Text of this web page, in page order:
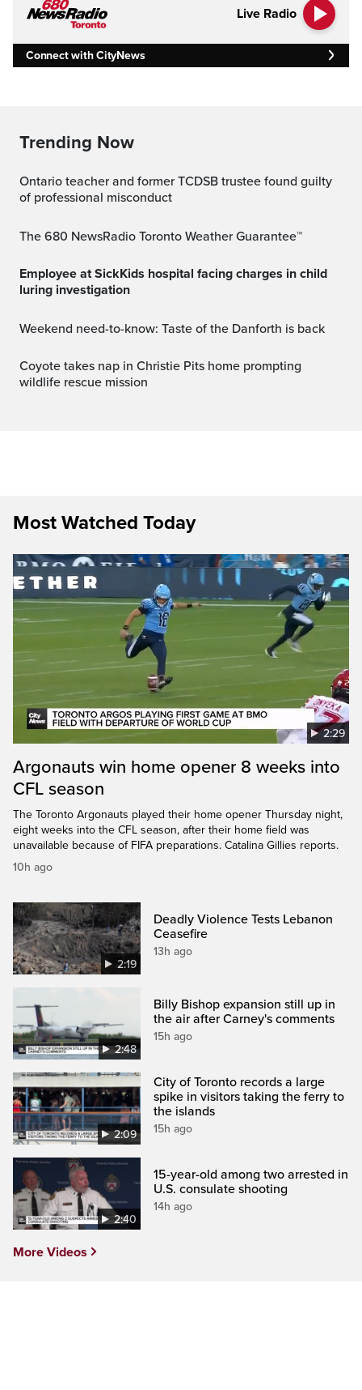
Live Radio
Connect with CityNews
Trending Now
Ontario teacher and former TCDSB trustee found guilty
of professional misconduct
The 680 NewsRadio Toronto Weather Guarantee™
Employee at SickKids hospital facing charges in child
luring investigation
Weekend need-to-know: Taste of the Danforth is back
Coyote takes nap in Christie Pits home prompting
wildlife rescue mission
Most Watched Today
2:29
Argonauts win home opener 8 weeks into
CFL season
The Toronto Argonauts played their home opener Thursday night,
eight weeks into the CFL season, after their home field was
unavailable because of FIFA preparations. Catalina Gillies reports.
10h ago
2:19
Deadly Violence Tests Lebanon
Ceasefire
13h ago
2:48
Billy Bishop expansion still up in
the air after Carney's comments
15h ago
2:09
City of Toronto records a large
spike in visitors taking the ferry to
the islands
15h ago
2:40
15-year-old among two arrested in
U.S. consulate shooting
14h ago
More Videos